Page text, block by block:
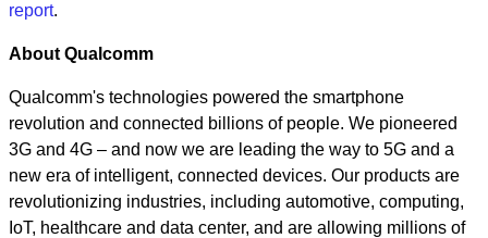
report.
About Qualcomm
Qualcomm's technologies powered the smartphone
revolution and connected billions of people. We pioneered
3G and 4G – and now we are leading the way to 5G and a
new era of intelligent, connected devices. Our products are
revolutionizing industries, including automotive, computing,
IoT, healthcare and data center, and are allowing millions of